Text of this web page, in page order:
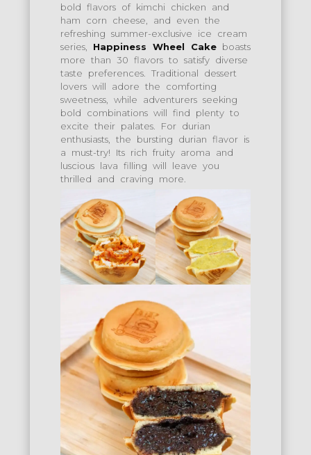
bold flavors of kimchi chicken and
ham corn cheese, and even the
refreshing summer-exclusive ice cream
series, Happiness Wheel Cakeboasts
more than 30 flavors to satisfy diverse
taste preferences. Traditional dessert
lovers will adore the comforting
sweetness, while adventurers seeking
bold combinations will find plenty to
excite their palates. For durian
enthusiasts, the bursting durian flavor is
a must-try! Its rich fruity aroma and
luscious lava filling will leave you
thrilled and craving more.